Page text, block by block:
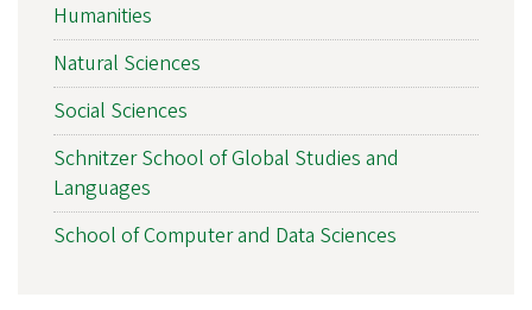
Humanities
Natural Sciences
Social Sciences
Schnitzer School of Global Studies and
Languages
School of Computer and Data Sciences